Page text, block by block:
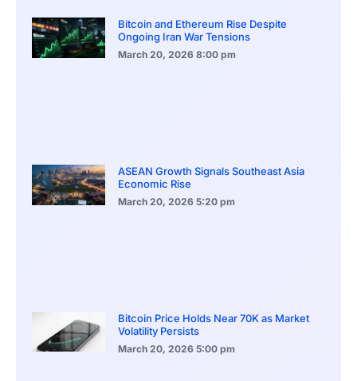
Bitcoin and Ethereum Rise Despite
Ongoing Iran War Tensions
March 20, 2026 8:00 pm
ASEAN Growth Signals Southeast Asia
Economic Rise
March 20, 2026 5:20 pm
Bitcoin Price Holds Near 70K as Market
Volatility Persists
March 20, 2026 5:00 pm